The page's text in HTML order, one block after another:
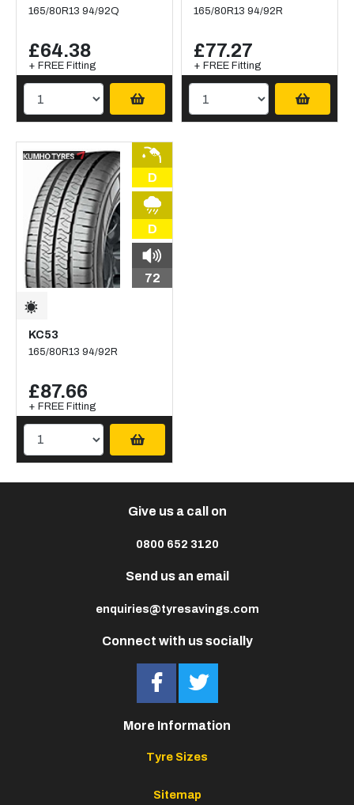
165/80R13 94/92Q
£64.38
+ FREE Fitting
165/80R13 94/92R
£77.27
+ FREE Fitting
D
D
72
KC53
165/80R13 94/92R
£87.66
+ FREE Fitting
Connect with us socially
Give us a call on
0800 652 3120
Send us an email
enquiries@tyresavings.com
More Information
Tyre Sizes
Sitemap